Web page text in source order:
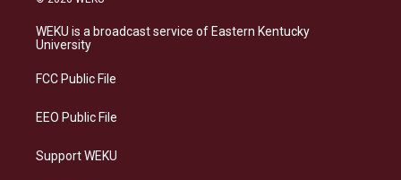
a
g
a
s
k
b
o
e
d
WEKU is a broadcast service of Eastern Kentucky
University
FCC Public File
EEO Public File
Support WEKU